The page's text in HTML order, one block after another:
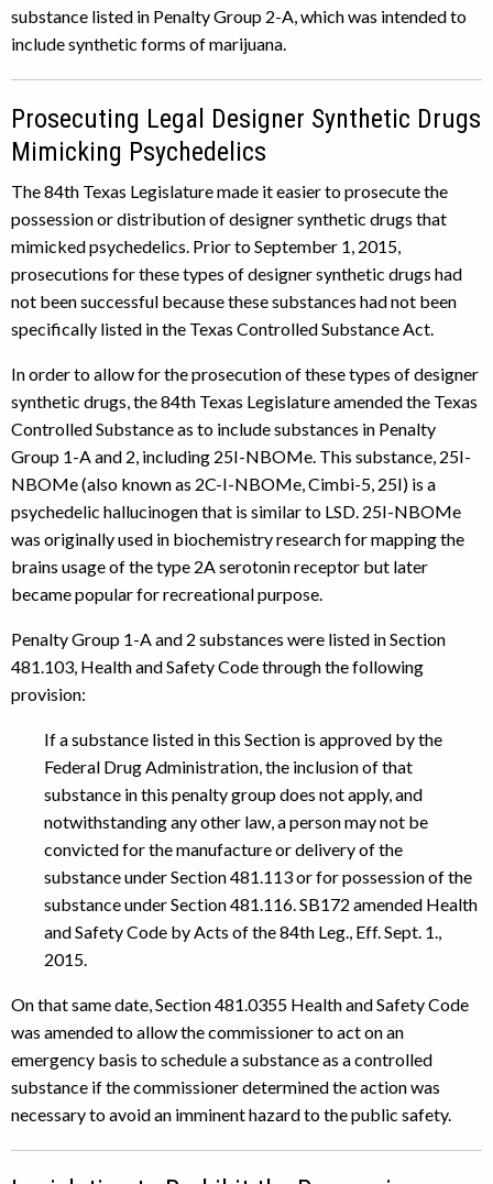
substance listed in Penalty Group 2-A, which was intended to
include synthetic forms of marijuana.
Prosecuting Legal Designer Synthetic Drugs
Mimicking Psychedelics
The 84th Texas Legislature made it easier to prosecute the
possession or distribution of designer synthetic drugs that
mimicked psychedelics. Prior to September 1, 2015,
prosecutions for these types of designer synthetic drugs had
not been successful because these substances had not been
specifically listed in the Texas Controlled Substance Act.
In order to allow for the prosecution of these types of designer
synthetic drugs, the 84th Texas Legislature amended the Texas
Controlled Substance as to include substances in Penalty
Group 1-A and 2, including 25I-NBOMe. This substance, 25I-
NBOMe (also known as 2C-I-NBOMe, Cimbi-5, 25I) is a
psychedelic hallucinogen that is similar to LSD. 25I-NBOMe
was originally used in biochemistry research for mapping the
brains usage of the type 2A serotonin receptor but later
became popular for recreational purpose.
Penalty Group 1-A and 2 substances were listed in Section
481.103, Health and Safety Code through the following
provision:
If a substance listed in this Section is approved by the
Federal Drug Administration, the inclusion of that
substance in this penalty group does not apply, and
notwithstanding any other law, a person may not be
convicted for the manufacture or delivery of the
substance under Section 481.113 or for possession of the
substance under Section 481.116. SB172 amended Health
and Safety Code by Acts of the 84th Leg., Eff. Sept. 1.,
2015.
On that same date, Section 481.0355 Health and Safety Code
was amended to allow the commissioner to act on an
emergency basis to schedule a substance as a controlled
substance if the commissioner determined the action was
necessary to avoid an imminent hazard to the public safety.